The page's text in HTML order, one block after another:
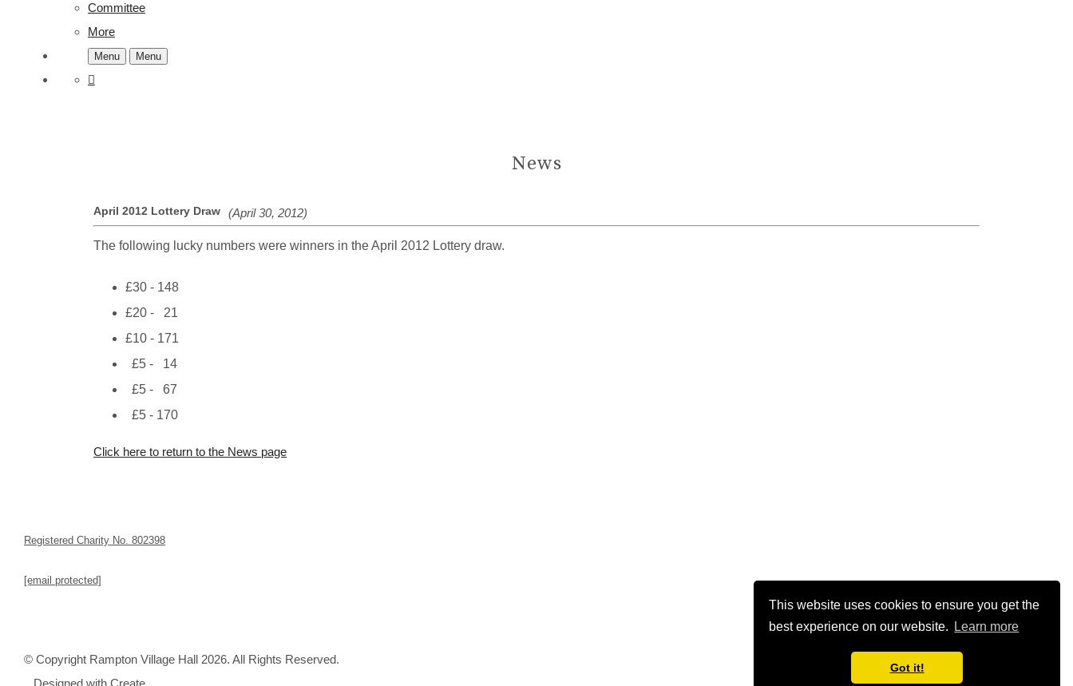
This website uses cookies to ensure you get the
best experience on our website.
Learn more
Got it!
Committee
More
Menu Menu
News
April 2012 Lottery Draw (April 30, 2012)
The following lucky numbers were winners in the April 2012 Lottery draw.
£30 - 148
£20 - 21
£10 - 171
£5 - 14
£5 - 67
£5 - 170
Click here to return to the News page
Registered Charity No. 802398
[email protected]
© Copyright Rampton Village Hall 2026. All Rights Reserved.
Designed with Create